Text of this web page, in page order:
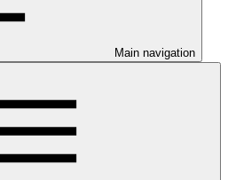
Main navigation